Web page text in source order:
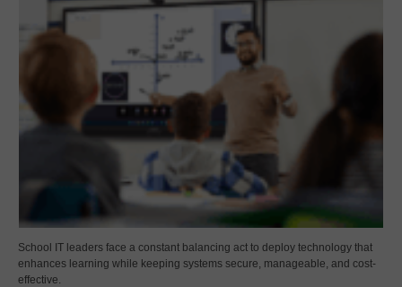
School IT leaders face a constant balancing act to deploy technology that
enhances learning while keeping systems secure, manageable, and cost-
effective.